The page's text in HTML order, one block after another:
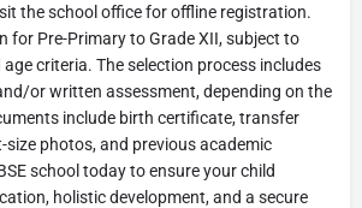
the school office for offline registration.
for Pre-Primary to Grade XII, subject to
criteria. The selection process includes
or written assessment, depending on the
include birth certificate, transfer
photos, and previous academic
school today to ensure your child
holistic development, and a secure